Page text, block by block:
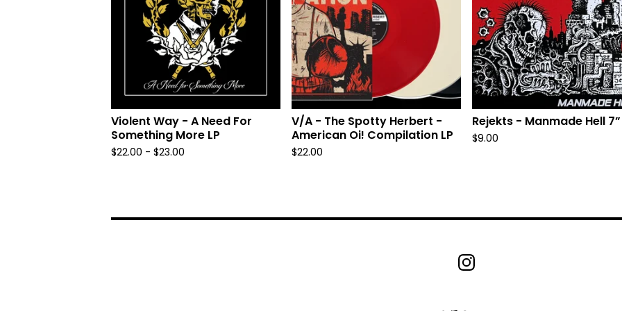
Violent Way - A Need For
Something More LP
$22.00 - $23.00
V/A - The Spotty Herbert -
American Oi! Compilation LP
$22.00
Rejekts - Manmade Hell 7”
$9.00